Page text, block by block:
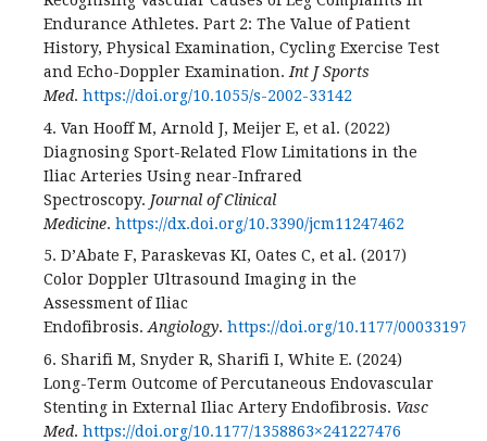
Endurance Athletes. Part 2: The Value of Patient
History, Physical Examination, Cycling Exercise Test
and Echo-Doppler Examination.Int J Sports
Med. https://doi.org/10.1055/s-2002-33142
4. Van Hooff M, Arnold J, Meijer E, et al. (2022)
Diagnosing Sport-Related Flow Limitations in the
Iliac Arteries Using near-Infrared
Spectroscopy. Journal of Clinical
Medicine. https://dx.doi.org/10.3390/jcm11247462
5. D’Abate F, Paraskevas KI, Oates C, et al. (2017)
Color Doppler Ultrasound Imaging in the
Assessment of Iliac
Endofibrosis.Angiology. https://doi.org/10.1177/
6. Sharifi M, Snyder R, Sharifi I, White E. (2024)
Long-Term Outcome of Percutaneous Endovascular
Stenting in External Iliac Artery Endofibrosis. Vasc
Med. https://doi.org/10.1177/1358863×241227476